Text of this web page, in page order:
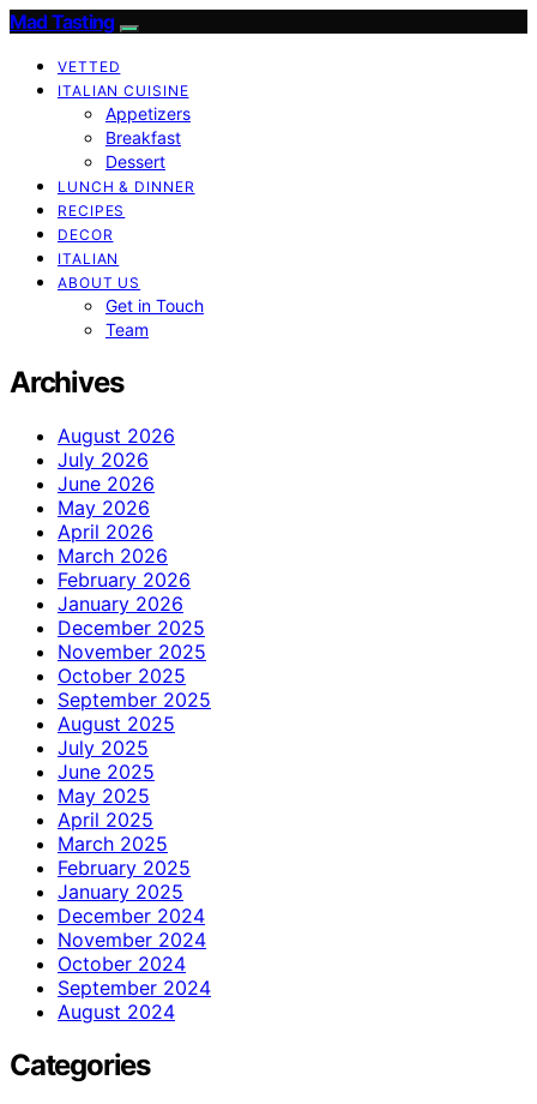
Mad Tasting
VETTED
ITALIAN CUISINE
Appetizers
Breakfast
Dessert
LUNCH & DINNER
RECIPES
DECOR
ITALIAN
ABOUT US
Get in Touch
Team
Archives
August 2026
July 2026
June 2026
May 2026
April 2026
March 2026
February 2026
January 2026
December 2025
November 2025
October 2025
September 2025
August 2025
July 2025
June 2025
May 2025
April 2025
March 2025
February 2025
January 2025
December 2024
November 2024
October 2024
September 2024
August 2024
Categories